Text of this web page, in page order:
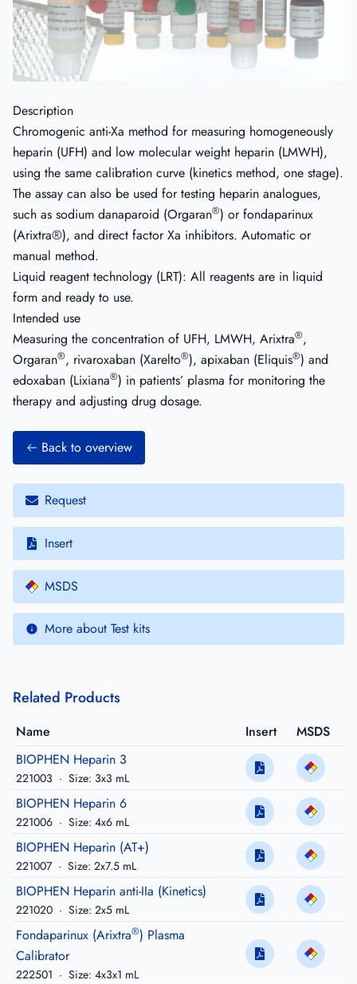
Description
Chromogenic anti-Xa method for measuring homogeneously
heparin (UFH) and low molecular weight heparin (LMWH),
using the same calibration curve (kinetics method, one stage).
The assay can also be used for testing heparin analogues,
such as sodium danaparoid (Orgaran®) or fondaparinux
(Arixtra®), and direct factor Xa inhibitors. Automatic or
manual method.
Liquid reagent technology (LRT): All reagents are in liquid
form and ready to use.
Intended use
Measuring the concentration of UFH, LMWH, Arixtra®,
Orgaran®, rivaroxaban (Xarelto®), apixaban (Eliquis®) and
edoxaban (Lixiana®) in patients’ plasma for monitoring the
therapy and adjusting drug dosage.
Back to overview
Request
Insert
MSDS
More about Test kits
Related Products
Name Insert
MSDS
BIOPHEN Heparin 3
221003 · Size: 3x3 mL
BIOPHEN Heparin 6
221006 · Size: 4x6 mL
BIOPHEN Heparin (AT+)
221007 · Size: 2x7.5 mL
BIOPHEN Heparin anti-IIa (Kinetics)
221020 · Size: 2x5 mL
Fondaparinux (Arixtra®) Plasma
Calibrator
222501 · Size: 4x3x1 mL